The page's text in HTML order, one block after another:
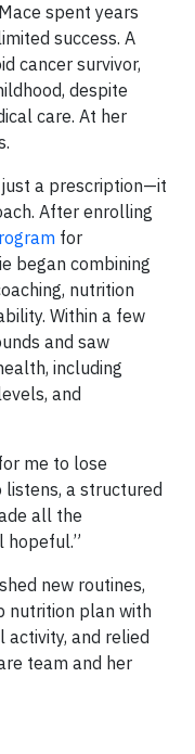
spent years
success. A
cancer survivor,
despite
care. At her
a prescription—it
After enrolling
for
began combining
nutrition
Within a few
and saw
including
and
me to lose
listens, a structured
all the
hopeful.”
new routines,
nutrition plan with
activity, and relied
team and her